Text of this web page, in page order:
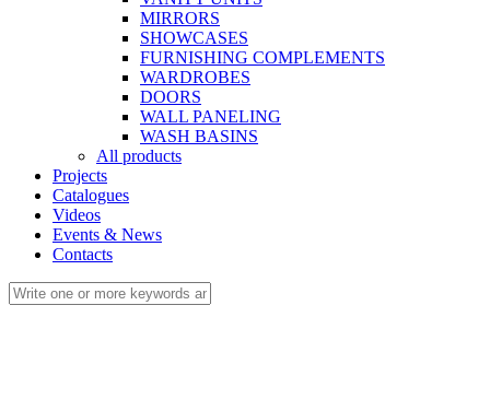
MIRRORS
SHOWCASES
FURNISHING COMPLEMENTS
WARDROBES
DOORS
WALL PANELING
WASH BASINS
All products
Projects
Catalogues
Videos
Events & News
Contacts